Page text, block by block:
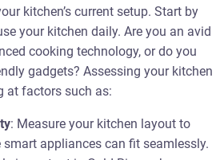
kitchen’s current setup. Start by
your kitchen daily. Are you an avid
cooking technology, or do you
gadgets? Assessing your kitchen
at factors such as:
: Measure your kitchen layout to
smart appliances can fit seamlessly.